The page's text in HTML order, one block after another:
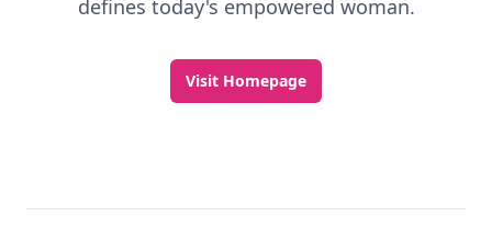
defines today's empowered woman.
Visit Homepage